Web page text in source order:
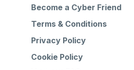
Become a Cyber Friend
Terms & Conditions
Privacy Policy
Cookie Policy